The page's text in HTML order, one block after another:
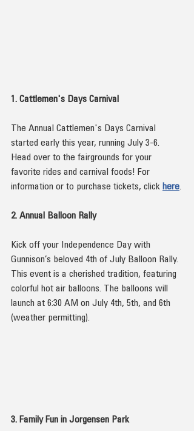
1. Cattlemen's Days Carnival
The Annual Cattlemen's Days Carnival
started early this year, running July 3-6.
Head over to the fairgrounds for your
favorite rides and carnival foods! For
information or to purchase tickets, click here.
2. Annual Balloon Rally
Kick off your Independence Day with
Gunnison’s beloved 4th of July Balloon Rally.
This event is a cherished tradition, featuring
colorful hot air balloons. The balloons will
launch at 6:30 AM on July 4th, 5th, and 6th
(weather permitting).
3. Family Fun in Jorgensen Park